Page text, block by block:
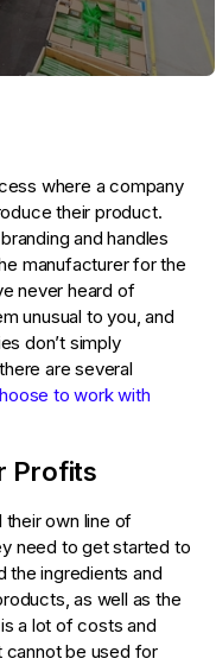
where a company
their product.
and handles
manufacturer for the
never heard of
unusual to you, and
don’t simply
are several
to work with
Profits
their own line of
need to get started to
the ingredients and
as well as the
a lot of costs and
be used for